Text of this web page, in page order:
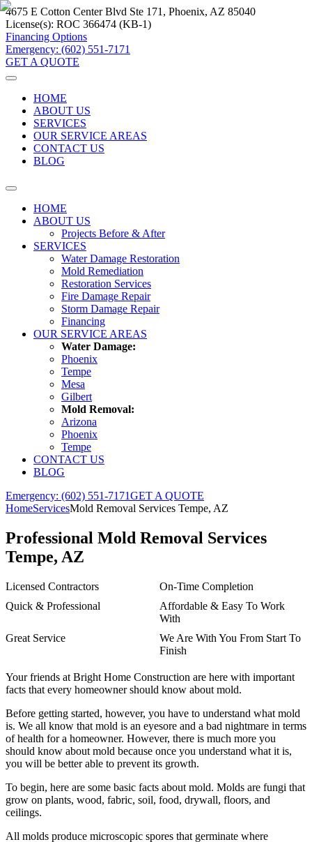
4675 E Cotton Center Blvd Ste 171, Phoenix, AZ 85040
License(s): ROC 366474 (KB-1)
Financing Options
Emergency: (602) 551-7171
GET A QUOTE
HOME
ABOUT US
SERVICES
OUR SERVICE AREAS
CONTACT US
BLOG
HOME
ABOUT US
Projects Before & After
SERVICES
Water Damage Restoration
Mold Remediation
Restoration Services
Fire Damage Repair
Storm Damage Repair
Financing
OUR SERVICE AREAS
Water Damage:
Phoenix
Tempe
Mesa
Gilbert
Mold Removal:
Arizona
Phoenix
Tempe
CONTACT US
BLOG
Emergency: (602) 551-7171GET A QUOTE
HomeServicesMold Removal Services Tempe, AZ
Professional Mold Removal Services
Tempe, AZ
Licensed Contractors
On-Time Completion
Quick & Professional
Affordable & Easy To Work
With
Great Service
We Are With You From Start To
Finish
Your friends at Bright Home Construction are here with important
facts that every homeowner should know about mold.
Before getting started, however, you have to understand what mold
is. We all know that mold is an eyesore and a bad nightmare in terms
of health for a homeowner. However, there is much more you
should know about mold because once you understand what it is,
you will be better able to prevent its growth.
To begin, here are some basic facts about mold. Molds are fungi that
grow on plants, wood, fabric, soil, food, drywall, floors, and
ceilings.
All molds produce microscopic spores that germinate where